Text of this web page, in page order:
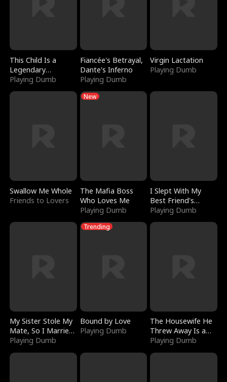
This Child Is a
Legendary
Sorcerer
Playing Dumb
Fiancée's Betrayal,
Dante's Inferno
Playing Dumb
Virgin Lactation
Playing Dumb
Swallow Me Whole
Friends to Lovers
New
The Mafia Boss
Who Loves Me
Playing Dumb
I Slept With My
Best Friend's
Boyfriend
Playing Dumb
My Sister Stole My
Mate, So I Married
a King
Playing Dumb
Trending
Bound by Love
Playing Dumb
The Housewife He
Threw Away Is a
Billionaire
Playing Dumb